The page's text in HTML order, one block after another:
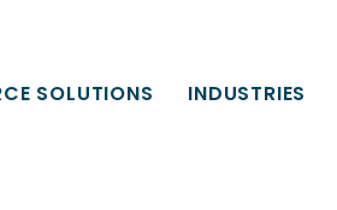
SOLUTIONS INDUSTRIES